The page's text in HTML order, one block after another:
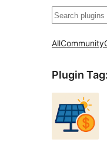
Recèrca
AllCommunity
Plugin Tag: